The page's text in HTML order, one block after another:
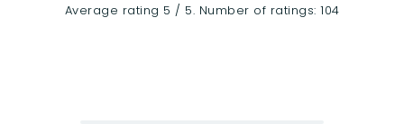
Average rating 5 / 5. Number of ratings: 104